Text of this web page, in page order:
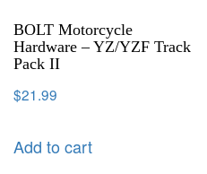
BOLT Motorcycle
Hardware – YZ/YZF Track
Pack II
$21.99
Add to cart